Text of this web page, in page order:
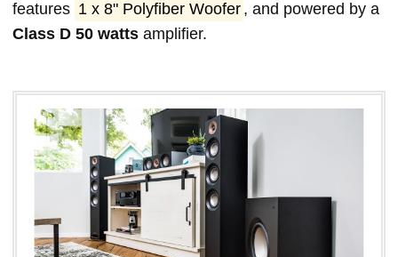
features 1 x 8" Polyfiber Woofer , and powered by a
Class D 50 watts amplifier.